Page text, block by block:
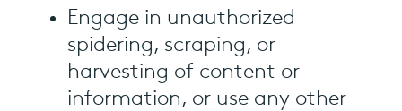
Engage in unauthorized
spidering, scraping, or
harvesting of content or
information, or use any other